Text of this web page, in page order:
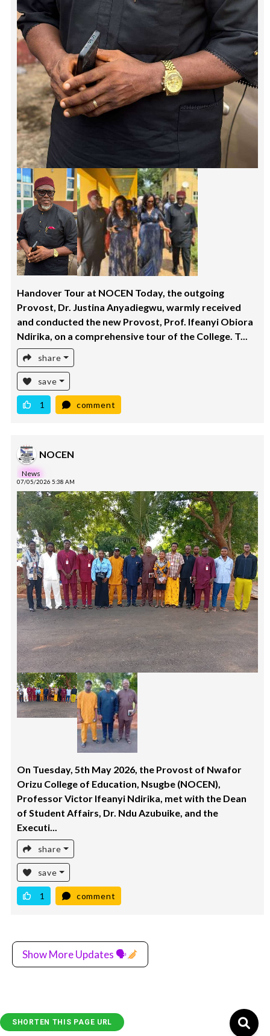
Handover Tour at NOCEN Today, the outgoing
Provost, Dr. Justina Anyadiegwu, warmly received
and conducted the new Provost, Prof. Ifeanyi Obiora
Ndirika, on a comprehensive tour of the College. T...
share
save
1 comment
NOCEN
News
07/05/2026 5:38 AM
On Tuesday, 5th May 2026, the Provost of Nwafor
Orizu College of Education, Nsugbe (NOCEN),
Professor Victor Ifeanyi Ndirika, met with the Dean
of Student Affairs, Dr. Ndu Azubuike, and the
Executi...
share
save
1 comment
Show More Updates 🗣
SHORTEN THIS PAGE URL